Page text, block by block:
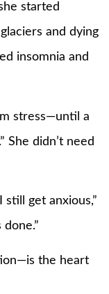
started
and dying
insomnia and
stress—until a
She didn’t need
still get anxious,”
the heart